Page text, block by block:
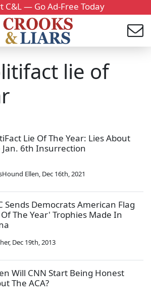
C&L — Go Ad-Free Today
lie of
Lie Of The Year: Lies About
Jan. 6th Insurrection
Ellen, Dec 16th, 2021
Sends Democrats American Flag
The Year' Trophies Made In
, Dec 19th, 2013
Will CNN Start Being Honest
The ACA?